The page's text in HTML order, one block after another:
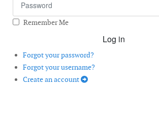
Remember Me
Log in
Forgot your password?
Forgot your username?
Create an account